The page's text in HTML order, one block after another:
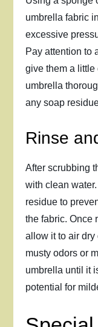
umbrella fabric
excessive
Pay attention to
give them a
umbrella
any soap
Rinse
After scrubbing
with clean
residue to
the fabric. Once
allow it to air
musty odors or
umbrella until it
potential for